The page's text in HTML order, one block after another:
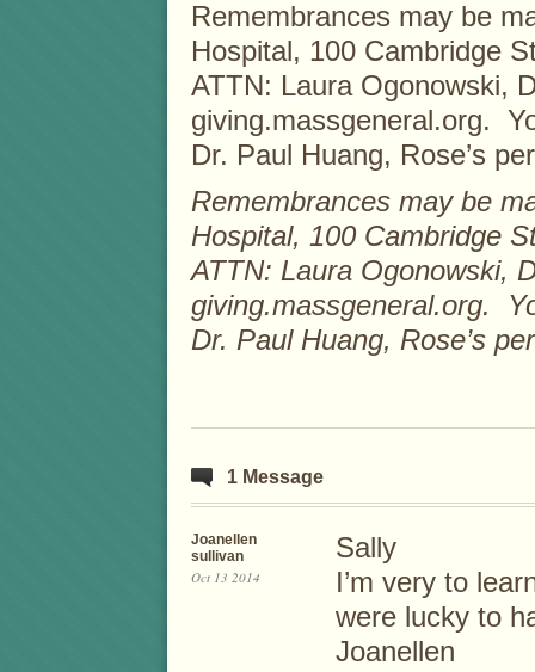
Remembrances may be
Hospital, 100 Cambridge
ATTN: Laura Ogonowski,
giving.massgeneral.org.
Dr. Paul Huang, Rose’s
Remembrances may be
Hospital, 100 Cambridge
ATTN: Laura Ogonowski,
giving.massgeneral.org.
Dr. Paul Huang, Rose’s
1 Message
Joanellen
sullivan
Oct 13 2014
Sally
I’m very to
were lucky to
Joanellen